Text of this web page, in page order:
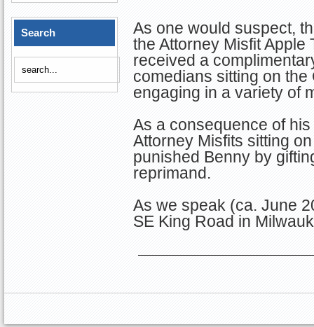
Search
As one would suspect,
the Attorney Misfit
received a
comedians sitting on
engaging in a variety of
As a consequence of
Attorney Misfits sitting
punished Benny by
reprimand.
As we speak (ca. June
SE King Road in